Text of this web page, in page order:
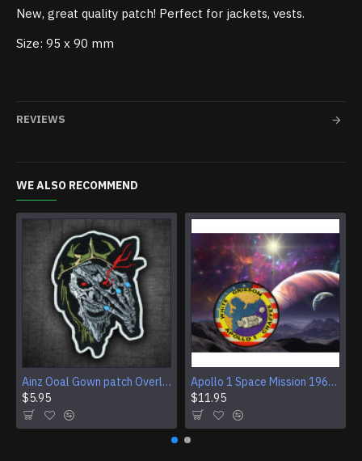
New, great quality patch! Perfect for jackets, vests.
Size: 95 x 90 mm
REVIEWS
WE ALSO RECOMMEND
Ainz Ooal Gown patch Overlord anime embroidery Sorcerer King Iron-on patch Hook and loop Mga embroidered patch Halloween Skull gift
$5.95
Apollo 1 Space Mission 1967 Program Sleeve Patch
$11.95